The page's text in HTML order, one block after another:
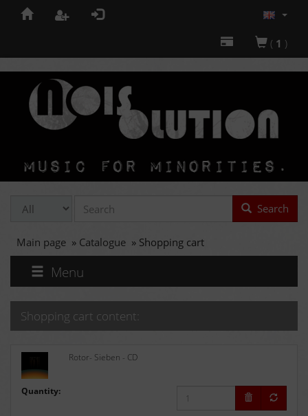
( 1 )
Search
Main page » Catalogue » Shopping cart
Menu
Shopping cart content:
Rotor- Sieben - CD
Quantity: